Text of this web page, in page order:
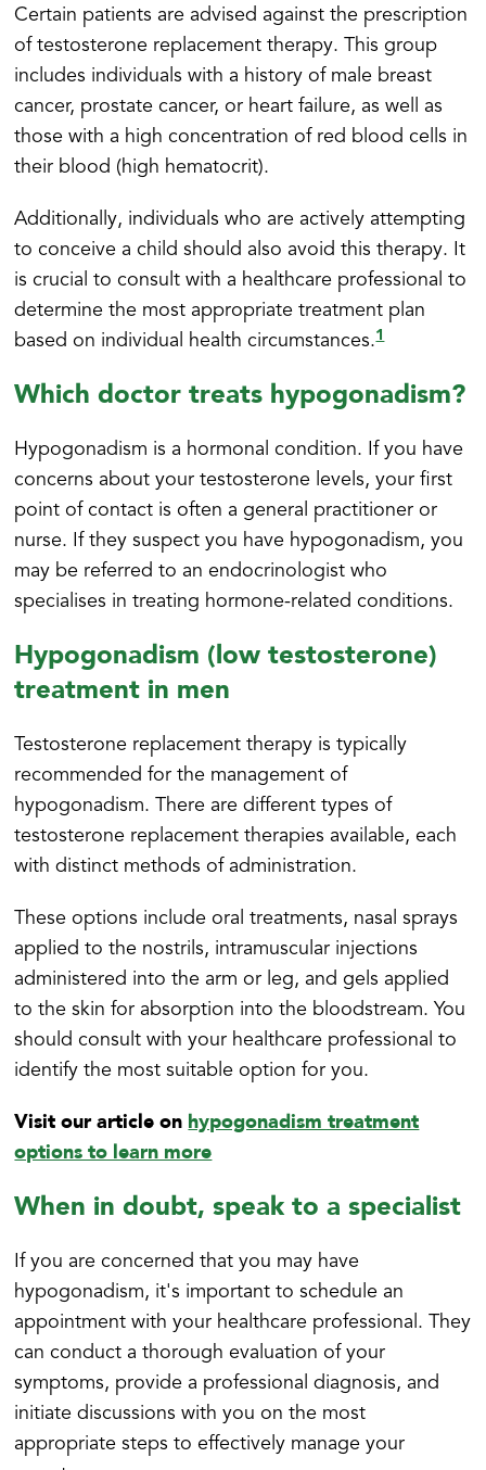
Certain patients are advised against the prescription
of testosterone replacement therapy. This group
includes individuals with a history of male breast
cancer, prostate cancer, or heart failure, as well as
those with a high concentration of red blood cells in
their blood (high hematocrit).
Additionally, individuals who are actively attempting
to conceive a child should also avoid this therapy. It
is crucial to consult with a healthcare professional to
determine the most appropriate treatment plan
based on individual health circumstances.1
Which doctor treats hypogonadism?
Hypogonadism is a hormonal condition. If you have
concerns about your testosterone levels, your first
point of contact is often a general practitioner or
nurse. If they suspect you have hypogonadism, you
may be referred to an endocrinologist who
specialises in treating hormone-related conditions.
Hypogonadism (low testosterone)
treatment in men
Testosterone replacement therapy is typically
recommended for the management of
hypogonadism. There are different types of
testosterone replacement therapies available, each
with distinct methods of administration.
These options include oral treatments, nasal sprays
applied to the nostrils, intramuscular injections
administered into the arm or leg, and gels applied
to the skin for absorption into the bloodstream. You
should consult with your healthcare professional to
identify the most suitable option for you.
Visit our article onhypogonadism treatment
options to learn more
When in doubt, speak to a specialist
If you are concerned that you may have
hypogonadism, it's important to schedule an
appointment with your healthcare professional. They
can conduct a thorough evaluation of your
symptoms, provide a professional diagnosis, and
initiate discussions with you on the most
appropriate steps to effectively manage your